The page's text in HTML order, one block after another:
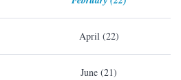
April (22)
June (21)